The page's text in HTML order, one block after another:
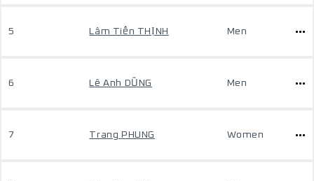
5 Lâm Tiến THỊNH Men
6 Lê Anh DŨNG Men
7 Trang PHUNG Women